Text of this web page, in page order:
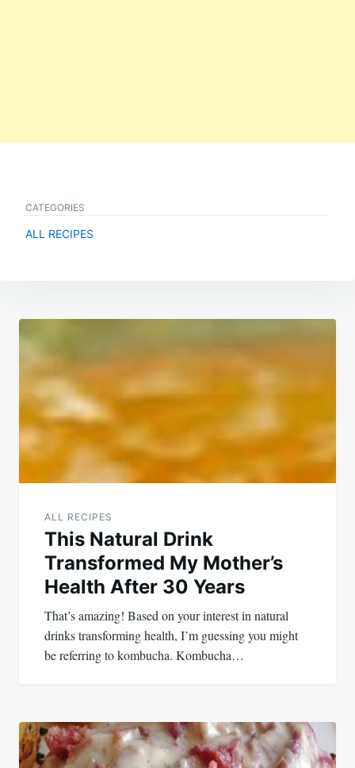
CATEGORIES
ALL RECIPES
Post
navigation
ALL RECIPES
This Natural Drink
Transformed My Mother’s
Health After 30 Years
That’s amazing! Based on your interest in natural
drinks transforming health, I’m guessing you might
be referring to kombucha. Kombucha…